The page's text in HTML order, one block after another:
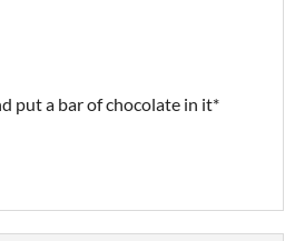
put a bar of chocolate in it*